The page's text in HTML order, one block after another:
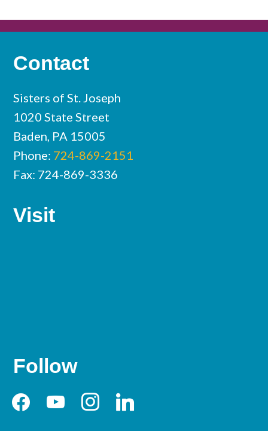
Contact
Sisters of St. Joseph
1020 State Street
Baden, PA 15005
Phone: 724-869-2151
Fax: 724-869-3336
Visit
Follow
facebookyoutubeinstagramlinkedin